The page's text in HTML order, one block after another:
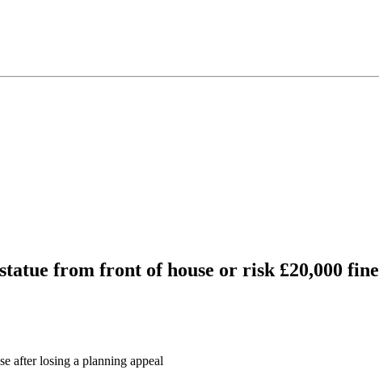
from front of house or risk £20,000 fine
after losing a planning appeal